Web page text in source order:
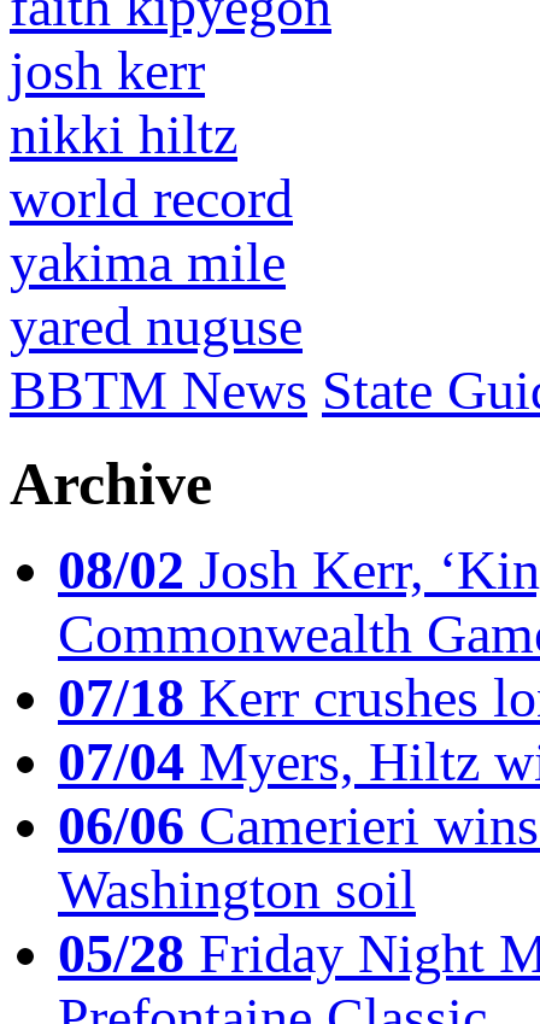
josh kerr
nikki hiltz
world record
yakima mile
yared nuguse
BBTM News State
Archive
08/02 Josh Kerr,
Commonwealth
07/18 Kerr crushes
07/04 Myers, Hiltz
06/06 Camerieri
Washington soil
05/28 Friday Night